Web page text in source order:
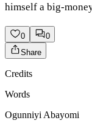
himself a big-
0
0
Share
Credits
Words
Ogunniyi Abayomi